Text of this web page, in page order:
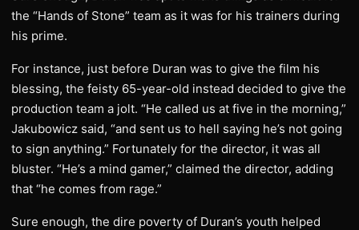
the “Hands of Stone” team as it was for his trainers during
his prime.
For instance, just before Duran was to give the film his
blessing, the feisty 65-year-old instead decided to give the
production team a jolt. “He called us at five in the morning,”
Jakubowicz said, “and sent us to hell saying he’s not going
to sign anything.” Fortunately for the director, it was all
bluster. “He’s a mind gamer,” claimed the director, adding
that “he comes from rage.”
Sure enough, the dire poverty of Duran’s youth helped